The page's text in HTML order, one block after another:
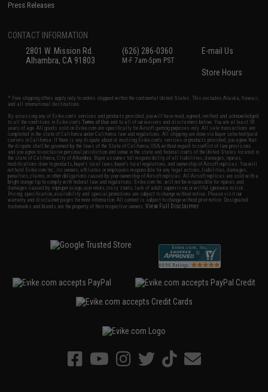
Press Releases
CONTACT INFORMATION
2801 W. Mission Rd.
Alhambra, CA 91803
(626) 286-0360
M-F 7am-5pm PST
E-mail Us
Store Hours
* Free shipping offers apply only to orders shipped within the continental United States. This excludes Alaska, Hawaii,
and all international destinations.
By accessing any of Evike.com's services and products provided, you will have read, agreed, verified and acknowledged
to all the conditions in Evike.com'sTerms of Use and to all of our waivers and disclaimers below: You are at least 18
years of age. All goods sold on Evike.com are specifically for Airsoft gaming purposes only. All sale transactions are
completed in the state of California under California law and regulations. All shipping are done via buyer selected/paid
carriers in California. If there is any dispute about or involving Evike.com's services or products provided, you agree that
the dispute shall be governed by the laws of the State of California, USA, without regard to conflict of law provisions
and you agree to exclusive personal jurisdiction and venue in the state and federal courts of the United States located in
the state of California, City of Alhambra. Buyer assumes full responsibility of all liabilities, damages, injuries,
modifications done to products, buyer's local laws, buyer's local regulations, and ownership of Airsoft replicas. You will
not hold Evike.com Inc., its owners, affiliates or employees responsible for any legal actions, liabilities, damages,
penalties, claims, or other obligations caused by your ownership of Airsoft replicas. All Airsoft replicas are sold with a
bright orange tip to comply with federal law and regulations. Evike.com Inc. will not be responsible for injuries and
damages caused by improper usage, user errors, crazy stunts, lack of adult supervision, or willful ignorance to risk.
Pricing, specification, availability and special promotions are subject to change without notice. Please visit our
warranty and disclaimer pages for more information. All content is subject to change without prior notice. Designated
trademarks and brands are the property of their respective owners.View Full Disclaimer